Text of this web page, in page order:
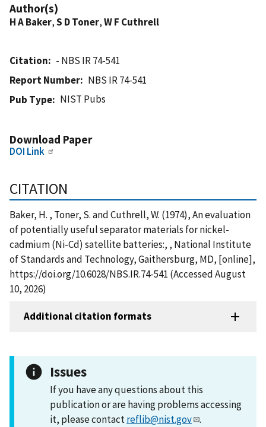
Author(s)
H A Baker,S D Toner,W F Cuthrell
Citation
- NBS IR 74-541
Report Number
NBS IR 74-541
Pub Type
NIST Pubs
Download Paper
DOI Link
CITATION
Baker, H. , Toner, S. and Cuthrell, W. (1974), An evaluation
of potentially useful separator materials for nickel-
cadmium (Ni-Cd) satellite batteries:, , National Institute
of Standards and Technology, Gaithersburg, MD, [online],
https://doi.org/10.6028/NBS.IR.74-541 (Accessed August
10, 2026)
Additional citation formats
Issues
If you have any questions about this
publication or are having problems accessing
it, please contactreflib@nist.gov .